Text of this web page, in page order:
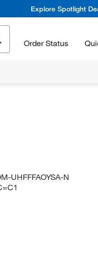
Explore Spotlight
Order Status
UHFFFAOYSA-N